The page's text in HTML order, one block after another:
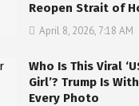
Reopen Strait of
April 8, 2026, 7:18 AM
Who Is This Viral
Girl’? Trump Is
Every Photo